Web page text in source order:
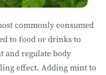
commonly consumed
to food or drinks to
and regulate body
effect. Adding mint to